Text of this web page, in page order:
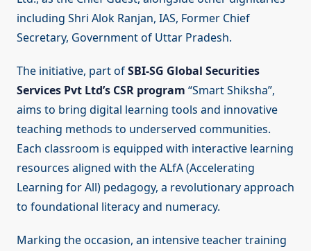
including Shri Alok Ranjan, IAS, Former Chief
Secretary, Government of Uttar Pradesh.
The initiative, part ofSBI-SG Global Securities
Services Pvt Ltd’s CSR program “Smart Shiksha”,
aims to bring digital learning tools and innovative
teaching methods to underserved communities.
Each classroom is equipped with interactive learning
resources aligned with the ALfA (Accelerating
Learning for All) pedagogy, a revolutionary approach
to foundational literacy and numeracy.
Marking the occasion, an intensive teacher training